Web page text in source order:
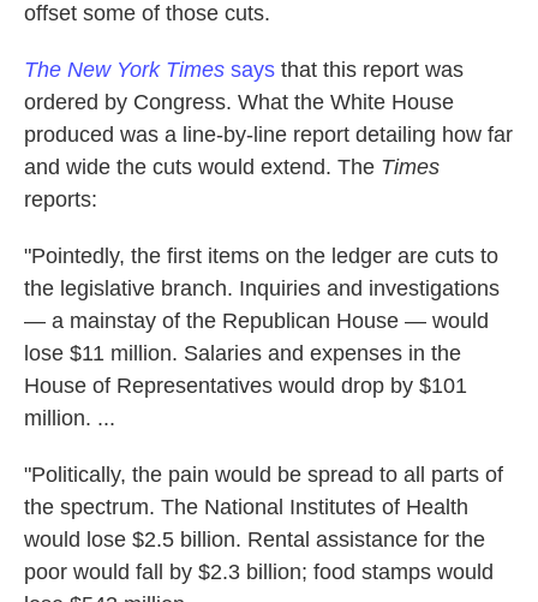
offset some of those cuts.
The New York Times says that this report was
ordered by Congress. What the White House
produced was a line-by-line report detailing how far
and wide the cuts would extend. The Times
reports:
"Pointedly, the first items on the ledger are cuts to
the legislative branch. Inquiries and investigations
— a mainstay of the Republican House — would
lose $11 million. Salaries and expenses in the
House of Representatives would drop by $101
million. ...
"Politically, the pain would be spread to all parts of
the spectrum. The National Institutes of Health
would lose $2.5 billion. Rental assistance for the
poor would fall by $2.3 billion; food stamps would